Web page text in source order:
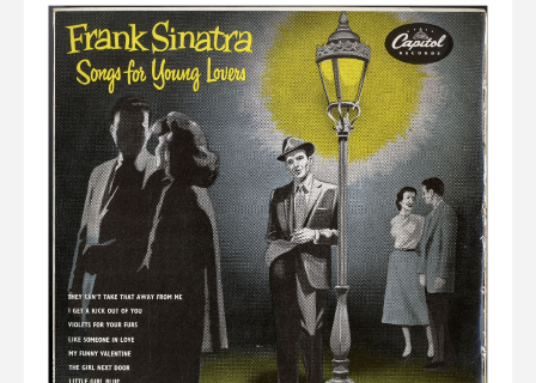
View Cart Checkout
LP's
Rarities
Sheet Music
Singles & EP's